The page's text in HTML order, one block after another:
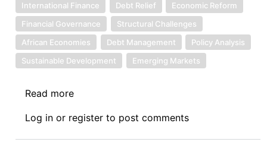
International Finance
Debt Relief
Economic Reform
Financial Governance
Structural Challenges
African Economies
Debt Management
Policy Analysis
Sustainable Development
Emerging Markets
Read more
Debt
News
Log in or register to post comments